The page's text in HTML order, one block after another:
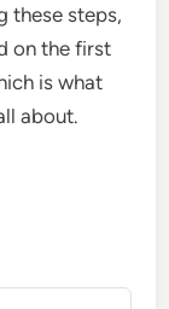
these steps,
on the first
is what
about.